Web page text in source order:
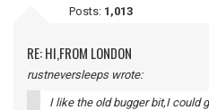
Posts: 1,013
RE: HI,FROM LONDON
rustneversleeps wrote:
I like the old bugger bit,I could